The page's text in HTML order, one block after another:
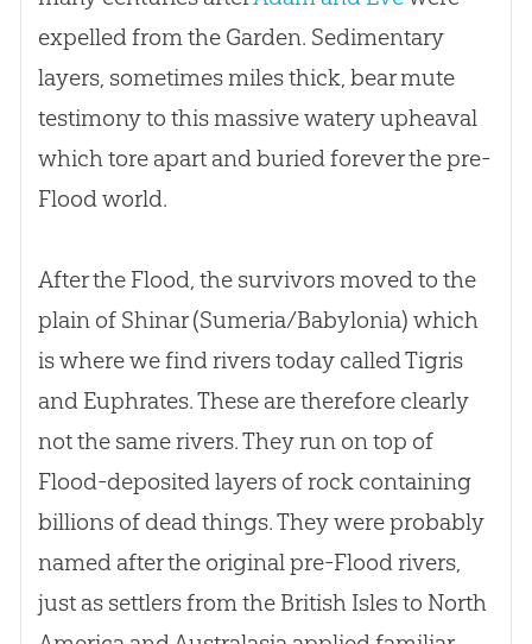
expelled from the Garden. Sedimentary
layers, sometimes miles thick, bear mute
testimony to this massive watery upheaval
which tore apart and buried forever the pre-
Flood world.
After the Flood, the survivors moved to the
plain of Shinar (Sumeria/Babylonia) which
is where we find rivers today called Tigris
and Euphrates. These are therefore clearly
not the same rivers. They run on top of
Flood-deposited layers of rock containing
billions of dead things. They were probably
named after the original pre-Flood rivers,
just as settlers from the British Isles to North